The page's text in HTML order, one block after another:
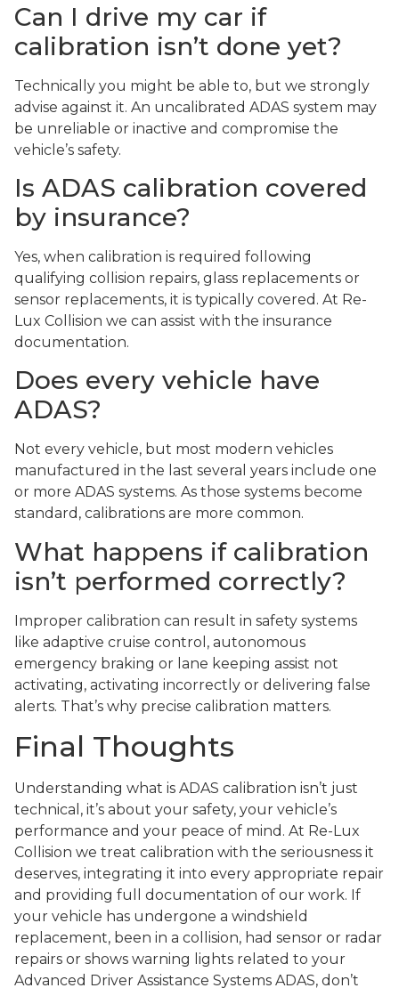
Can I drive my car if
calibration isn’t done yet?
Technically you might be able to, but we strongly
advise against it. An uncalibrated ADAS system may
be unreliable or inactive and compromise the
vehicle’s safety.
Is ADAS calibration covered
by insurance?
Yes, when calibration is required following
qualifying collision repairs, glass replacements or
sensor replacements, it is typically covered. At Re-
Lux Collision we can assist with the insurance
documentation.
Does every vehicle have
ADAS?
Not every vehicle, but most modern vehicles
manufactured in the last several years include one
or more ADAS systems. As those systems become
standard, calibrations are more common.
What happens if calibration
isn’t performed correctly?
Improper calibration can result in safety systems
like adaptive cruise control, autonomous
emergency braking or lane keeping assist not
activating, activating incorrectly or delivering false
alerts. That’s why precise calibration matters.
Final Thoughts
Understanding what is ADAS calibration isn’t just
technical, it’s about your safety, your vehicle’s
performance and your peace of mind. At Re-Lux
Collision we treat calibration with the seriousness it
deserves, integrating it into every appropriate repair
and providing full documentation of our work. If
your vehicle has undergone a windshield
replacement, been in a collision, had sensor or radar
repairs or shows warning lights related to your
Advanced Driver Assistance Systems ADAS, don’t